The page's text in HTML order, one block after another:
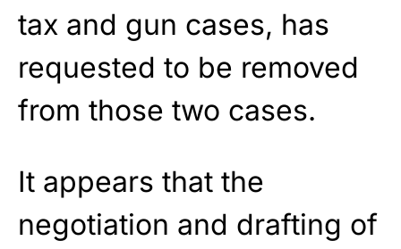
tax and gun cases, has
requested to be removed
from those two cases.
It appears that the
negotiation and drafting of